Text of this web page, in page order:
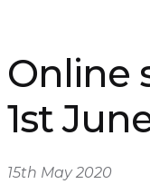
Contact
Online
1st
15th May 2020